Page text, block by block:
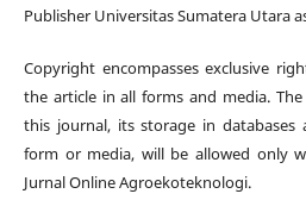
Publisher Universitas Sumatera Utara
Copyright encompasses exclusive
the article in all forms and media.
this journal, its storage in
form or media, will be allowed only
Jurnal Online Agroekoteknologi.